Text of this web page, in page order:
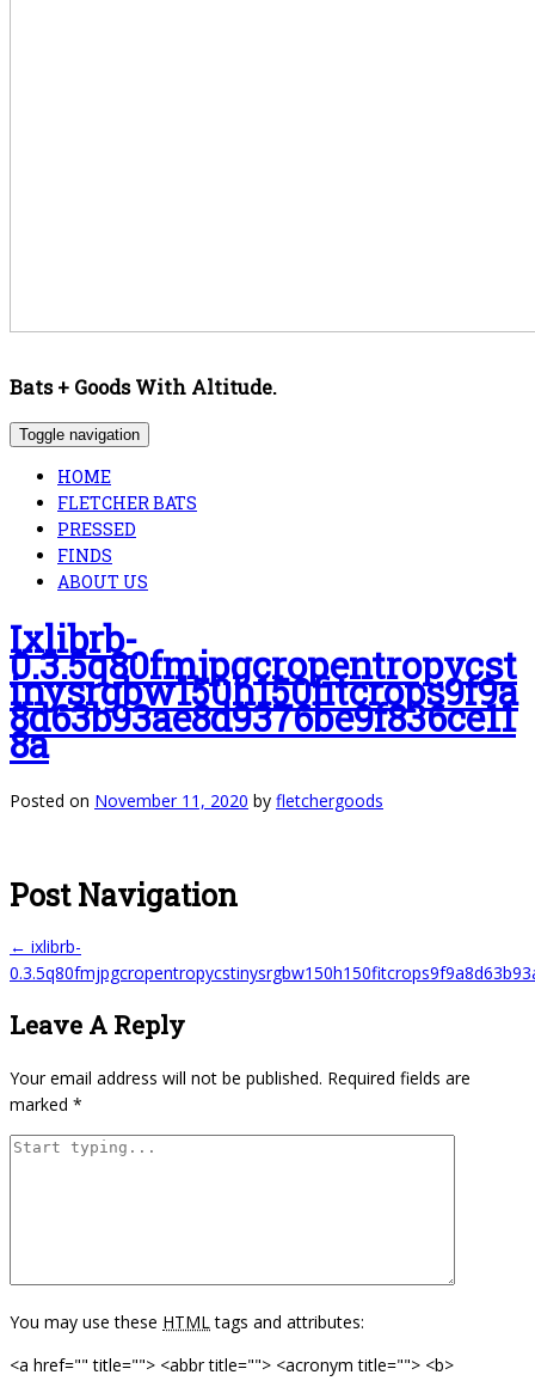
Bats + Goods With Altitude.
Toggle navigation
HOME
FLETCHER BATS
PRESSED
FINDS
ABOUT US
Ixlibrb-
0.3.5q80fmjpgcropentropycst
Inysrgbw150h150fitcrops9f9a
8d63b93ae8d9376be9f836ce11
8a
Posted on November 11, 2020 by fletchergoods
Post Navigation
← ixlibrb-
Leave A Reply
Your email address will not be published. Required fields are
marked *
You may use these HTML tags and attributes:
<a href="" title=""> <abbr title=""> <acronym title=""> <b>